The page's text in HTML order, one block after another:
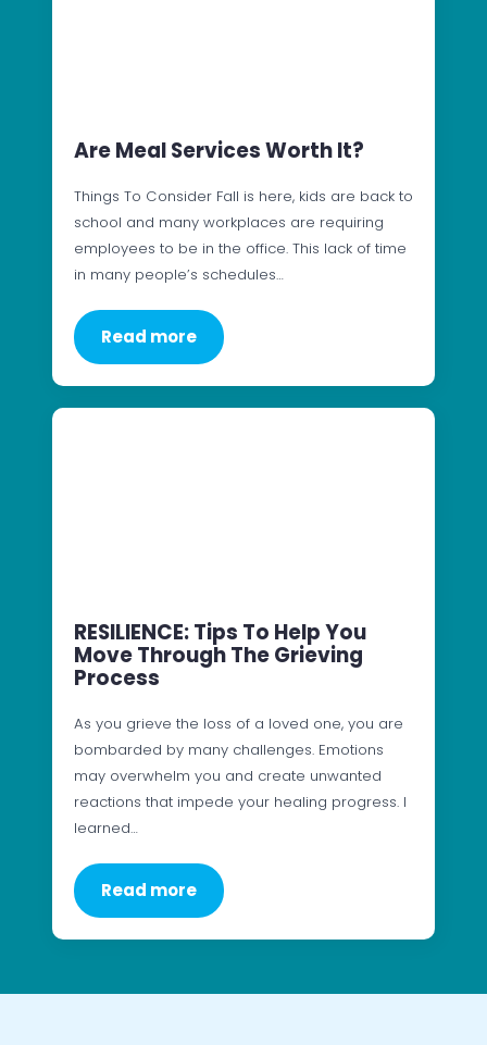
Are Meal Services Worth It?
Things To Consider Fall is here, kids are back to
school and many workplaces are requiring
employees to be in the office. This lack of time
in many people’s schedules…
Read more
RESILIENCE: Tips To Help You
Move Through The Grieving
Process
As you grieve the loss of a loved one, you are
bombarded by many challenges. Emotions
may overwhelm you and create unwanted
reactions that impede your healing progress. I
learned…
Read more